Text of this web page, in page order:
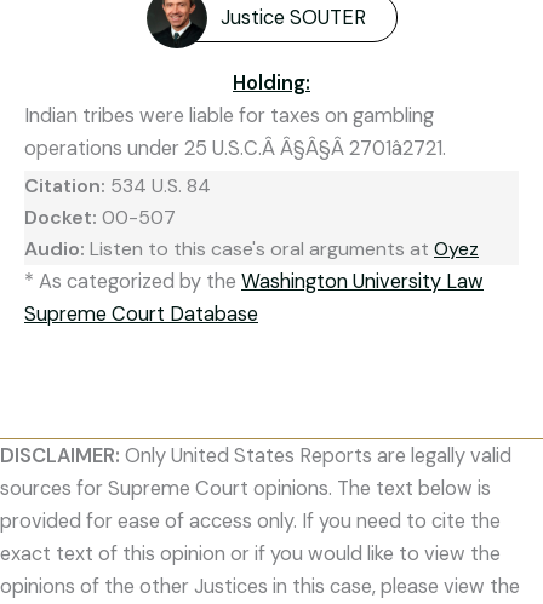
Justice SOUTER
Holding:
Indian tribes were liable for taxes on gambling
operations under 25 U.S.C.Â Â§Â§Â 2701â2721.
Citation: 534 U.S. 84
Docket: 00-507
Audio: Listen to this case's oral arguments at Oyez
* As categorized by the Washington University Law
Supreme Court Database
DISCLAIMER: Only United States Reports are legally valid
sources for Supreme Court opinions. The text below is
provided for ease of access only. If you need to cite the
exact text of this opinion or if you would like to view the
opinions of the other Justices in this case, please view the